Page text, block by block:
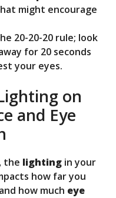
might encourage
20-20-20 rule; look
for 20 seconds
your eyes.
on
and Eye
the lighting in your
how far you
how much eye